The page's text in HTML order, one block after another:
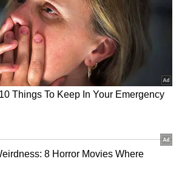
PTI
by heaping praise on
Indian seamer Mohsin
in the last few games. He's
the key has been his
to use those skills. He'll be